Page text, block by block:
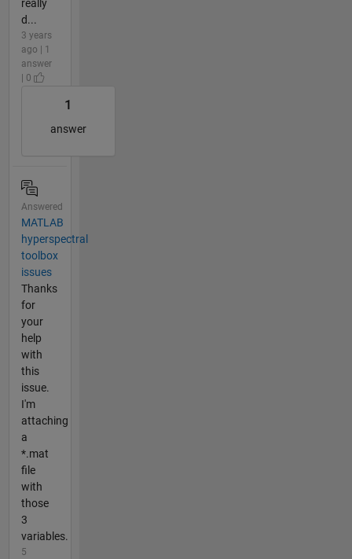
really
d...
3 years
ago | 1
answer
| 0
1
answer
Answered
MATLAB
hyperspectral
toolbox
issues
Thanks
for
your
help
with
this
issue.
I'm
attaching
a
*.mat
file
with
those
3
variables.
5